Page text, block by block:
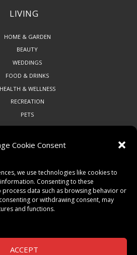
Cookie Consent
we use technologies like cookies to
Consenting to these
data such as browsing behavior or
or withdrawing consent, may
and functions.
ACCEPT
LIVING
HOME & GARDEN
BEAUTY
WEDDINGS
FOOD & DRINKS
HEALTH & WELLNESS
RECREATION
PETS
ART & CULTURE
LOCAL BUSINESS
RESTAURANTS